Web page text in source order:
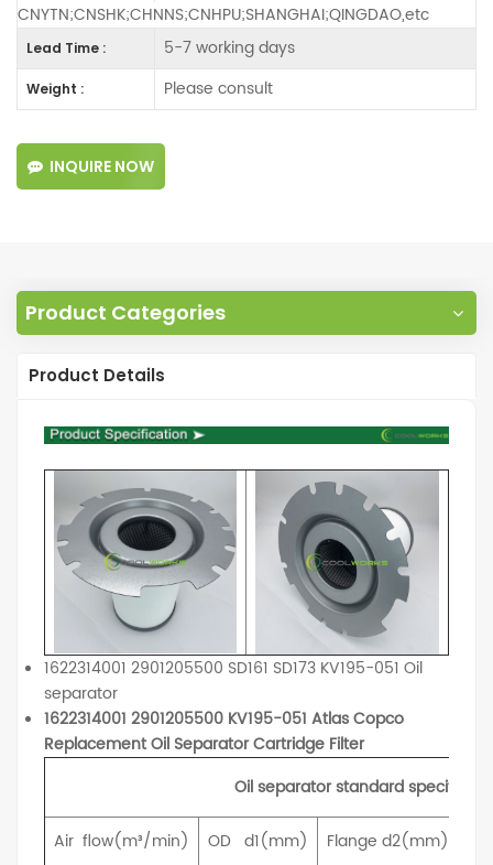
CNYTN;CNSHK;CHNNS;CNHPU;SHANGHAI;QINGDAO,etc
Lead Time : 5-7 working days
Weight : Please consult
INQUIRE NOW
Product Categories
Product Details
1622314001 2901205500 SD161 SD173 KV195-051 Oil
separator
1622314001 2901205500 KV195-051 Atlas Copco
Replacement Oil Separator Cartridge Filter
Oil separator standard
Air flow(m³/min) OD d1(mm) Flange d2(mm)